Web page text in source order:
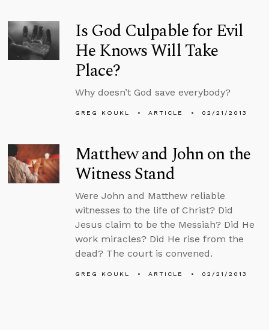
Is God Culpable for Evil
He Knows Will Take
Place?
Why doesn’t God save everybody?
GREG KOUKL ARTICLE 02/21/2013
Matthew and John on the
Witness Stand
Were John and Matthew reliable
witnesses to the life of Christ? Did
Jesus claim to be the Messiah? Did He
work miracles? Did He rise from the
dead? The court is convened.
GREG KOUKL ARTICLE 02/21/2013